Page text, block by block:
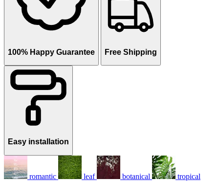
100% Happy Guarantee Free Shipping
Easy installation
romantic leaf botanical tropical